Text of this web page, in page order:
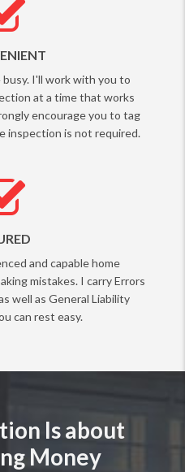
I'll work with you to
at a time that works
encourage you to tag
inspection is not required.
and capable home
mistakes. I carry Errors
well as General Liability
can rest easy.
Is about
Money